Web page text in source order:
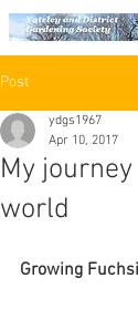
Post
My
world
ydgs1967
Apr 10, 2017
Growing